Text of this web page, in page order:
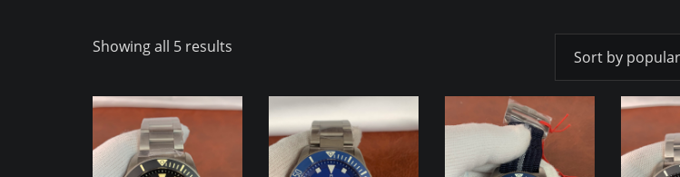
Showing all 5 results